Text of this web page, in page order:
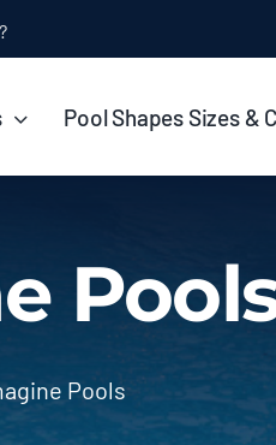
Does It Take?
Pool Shapes Sizes &
Pools